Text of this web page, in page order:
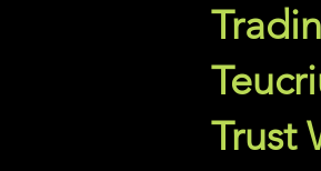
Trust